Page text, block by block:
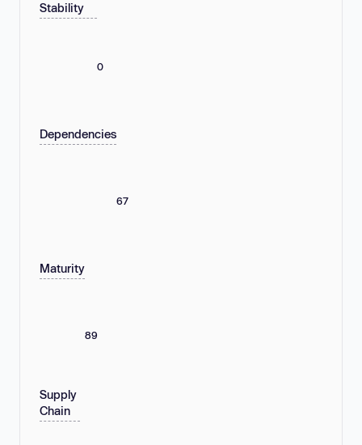
Stability
0
Dependencies
67
Maturity
89
Supply
Chain